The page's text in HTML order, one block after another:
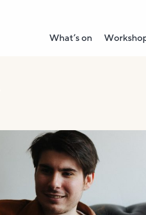
What’s on